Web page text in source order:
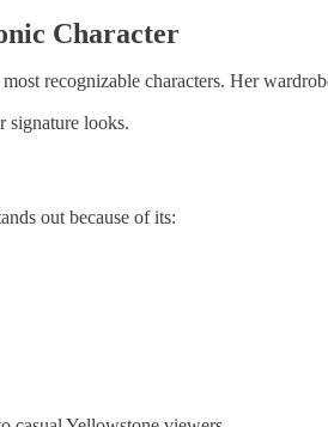
Character
recognizable characters. Her
signature looks.
out because of its: